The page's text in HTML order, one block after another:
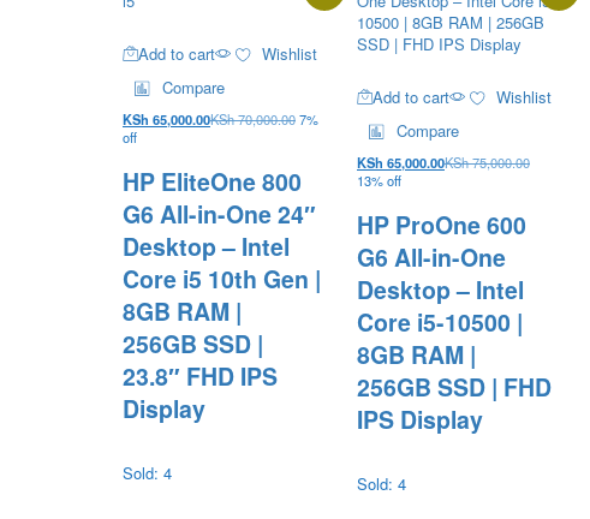
Add to cart
Wishlist
Compare
KSh 65,000.00KSh70,000.007%
off
HP EliteOne 800
G6 All-in-One 24″
Desktop – Intel
Core i5 10th Gen |
8GB RAM |
256GB SSD |
23.8″ FHD IPS
Display
Sold: 4
Add to cart
Wishlist
Compare
KSh 65,000.00KSh75,000.00
13% off
HP ProOne 600
G6 All-in-One
Desktop – Intel
Core i5-10500 |
8GB RAM |
256GB SSD | FHD
IPS Display
Sold: 4